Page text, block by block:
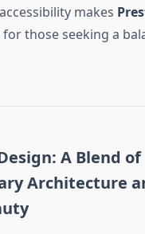
makes
those seeking a
A Blend of
Architecture